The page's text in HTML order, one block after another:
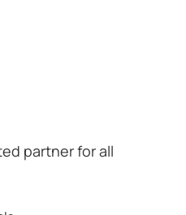
partner for all